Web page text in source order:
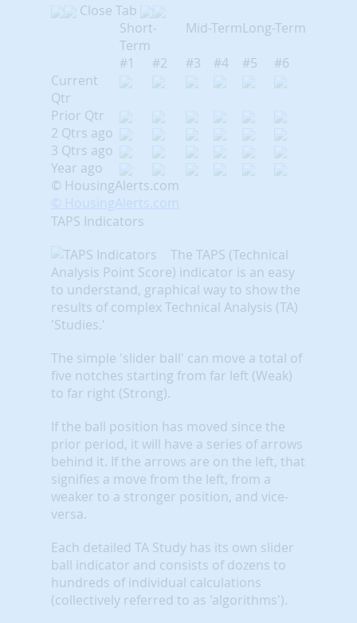
Close Tab
Short-
Term
Mid-TermLong-Term
#1
#2 #3 #4 #5
#6
Current
Qtr
Prior Qtr
2 Qtrs ago
3 Qtrs ago
Year ago
© HousingAlerts.com
© HousingAlerts.com
TAPS Indicators
The TAPS (Technical
Analysis Point Score) indicator is an easy
to understand, graphical way to show the
results of complex Technical Analysis (TA)
'Studies.'
The simple 'slider ball' can move a total of
five notches starting from far left (Weak)
to far right (Strong).
If the ball position has moved since the
prior period, it will have a series of arrows
behind it. If the arrows are on the left, that
signifies a move from the left, from a
weaker to a stronger position, and vice-
versa.
Each detailed TA Study has its own slider
ball indicator and consists of dozens to
hundreds of individual calculations
(collectively referred to as 'algorithms').